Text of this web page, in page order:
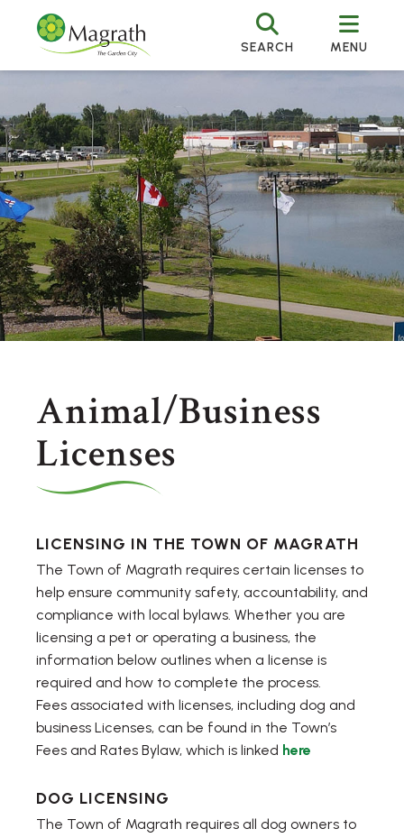
SEARCH MENU
Animal/Business
Licenses
LICENSING IN THE TOWN OF MAGRATH
The Town of Magrath requires certain licenses to
help ensure community safety, accountability, and
compliance with local bylaws. Whether you are
licensing a pet or operating a business, the
information below outlines when a license is
required and how to complete the process.
Fees associated with licenses, including dog and
business Licenses, can be found in the Town’s
Fees and Rates Bylaw, which is linked here
DOG LICENSING
The Town of Magrath requires all dog owners to